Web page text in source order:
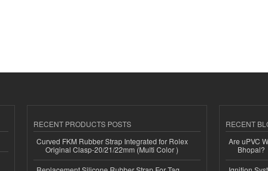
RECENT PRODUCTS POSTS
Curved FKM Rubber Strap Integrated for Rolex
Original Clasp-20/21/22mm (Multi Color )
RECENT
Are uPVC
Bhopal?